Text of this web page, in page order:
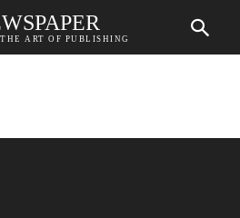
ART OF PUBLISHING